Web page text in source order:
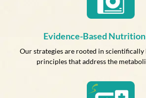
Evidence-Based
Our strategies are rooted in
principles that address the